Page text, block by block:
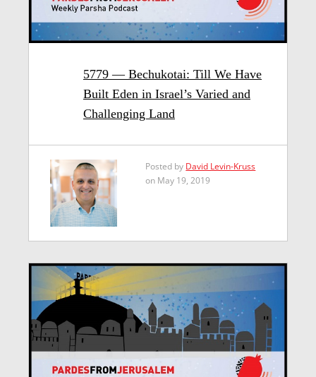
5779 — Bechukotai: Till We Have
Built Eden in Israel’s Varied and
Challenging Land
Posted by David Levin-Kruss
on May 19, 2019